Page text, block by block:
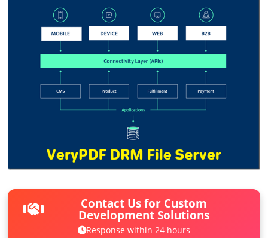
Contact Us for Custom
Development Solutions
Response within 24 hours